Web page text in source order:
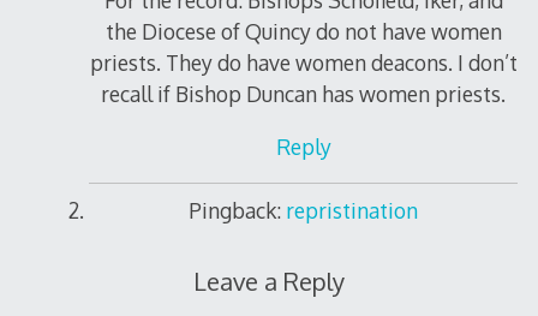
the Diocese of Quincy do not have women
priests. They do have women deacons. I don’t
recall if Bishop Duncan has women priests.
Reply
Pingback: repristination
Leave a Reply